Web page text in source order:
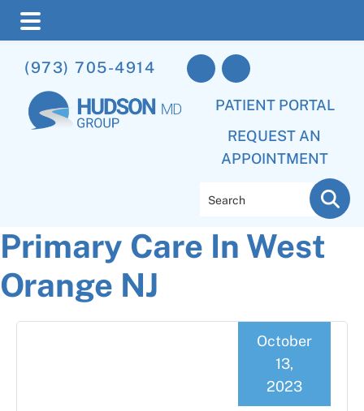
to
main
content
to
primary
sidebar
to
footer
(973) 705-4914
PATIENT PORTAL
REQUEST AN
APPOINTMENT
Primary Care In West
Orange NJ
October
13,
2023